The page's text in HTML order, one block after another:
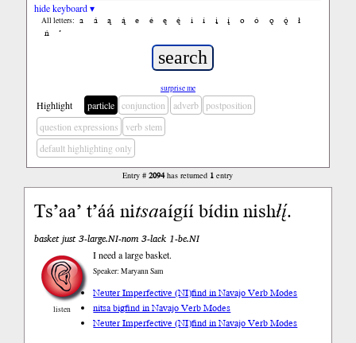
hide keyboard ▾
All letters: a á ą ą́ e é ę ę́ i í į į́ o ó ǫ ǫ́
ł
ń
’
surprise me
Highlight particle conjunction adverb
postposition
question expressions
verb stem
default highlighting only
Entry #2094has returned 1 entry
Ts’aa’ t’áá nitsaaígíí bídin nishłį́.
basket just 3-large.NI-nom 3-lack 1-be.NI
listen
I need a large basket.
Speaker: Maryann Sam
Neuter Imperfective (NI)find in Navajo Verb Modes
nitsa bigfind in Navajo Verb Modes
Neuter Imperfective (NI)find in Navajo Verb Modes